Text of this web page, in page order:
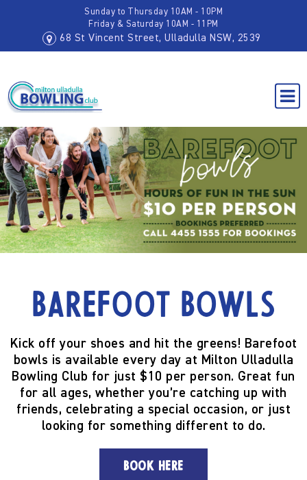
Sunday to Thursday 10AM - 10PM
Friday & Saturday 10AM - 11PM
68 St Vincent Street, Ulladulla NSW, 2539
Barefoot Bowls
Kick off your shoes and hit the greens! Barefoot
bowls is available every day at Milton Ulladulla
Bowling Club for just $10 per person. Great fun
for all ages, whether you’re catching up with
friends, celebrating a special occasion, or just
looking for something different to do.
BOOK HERE